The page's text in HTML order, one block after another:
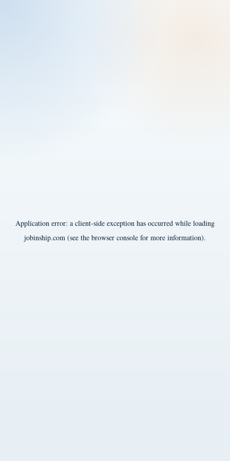
Application error: a client-side exception has occurred while loading
jobinship.com (see the browser console for more information).